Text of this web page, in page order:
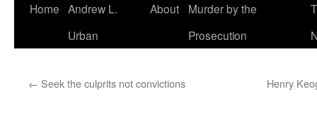
Home Andrew L.
Urban
About
Murder by the
Prosecution
← Seek the culprits not convictions Henry